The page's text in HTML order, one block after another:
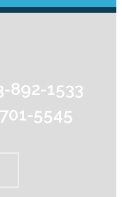
892-1533
5545